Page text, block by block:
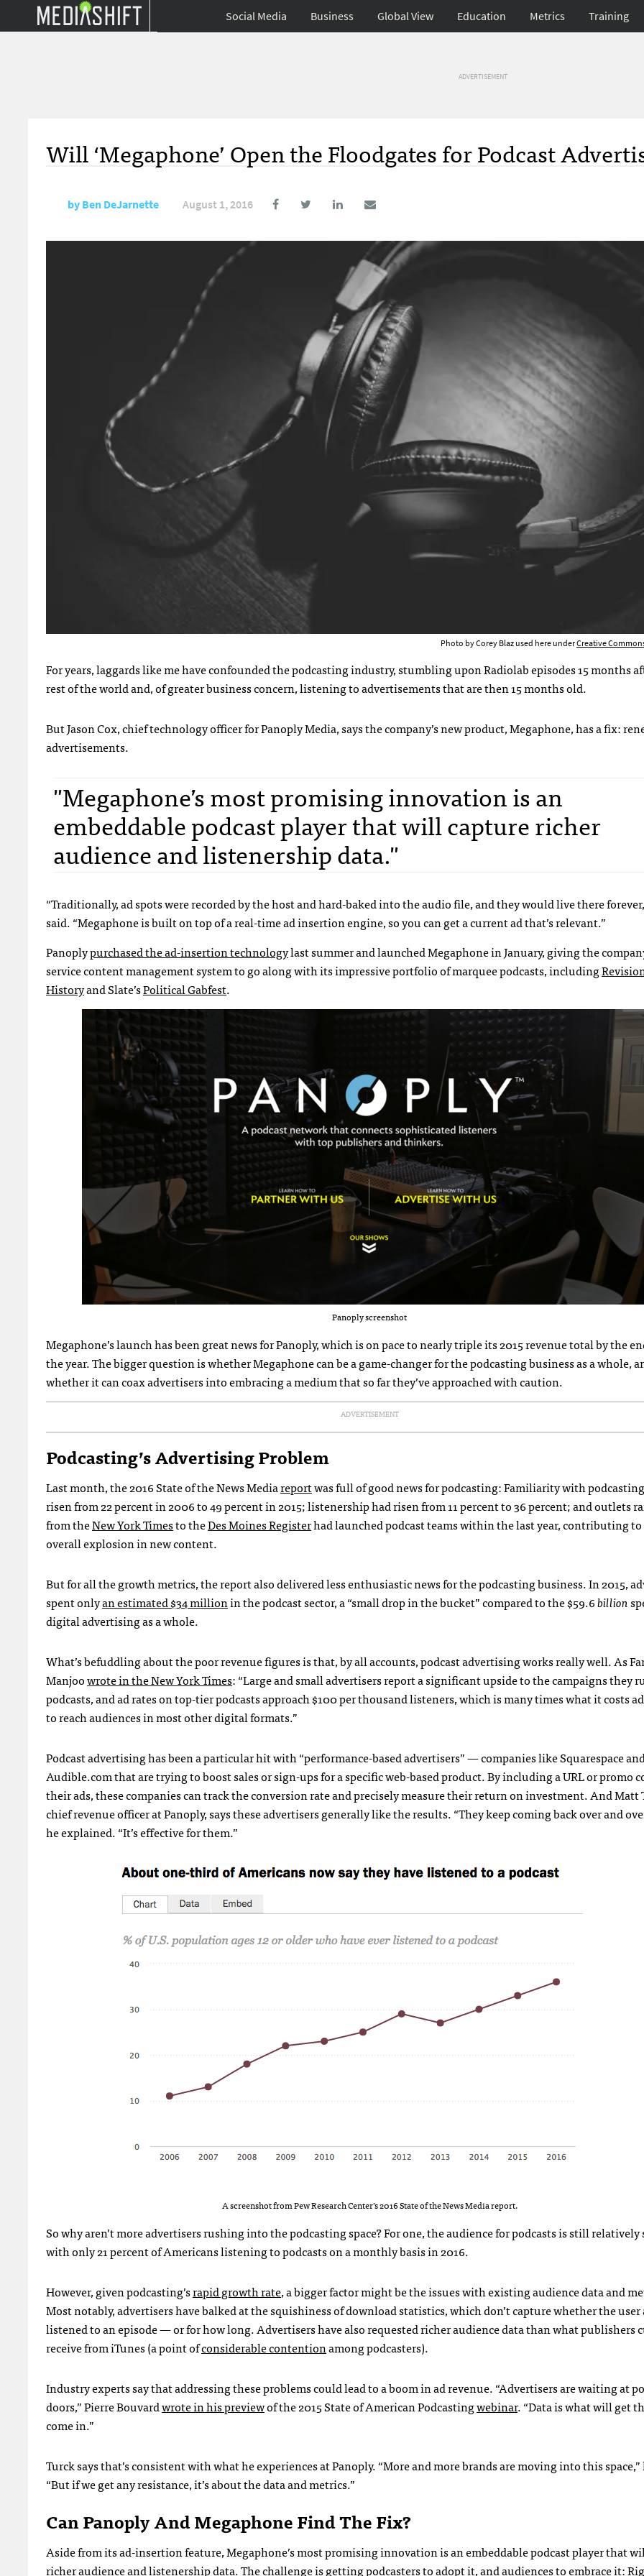
Social Media Business Global View Education Metrics Training
ADVERTISEMENT
Will ‘Megaphone’ Open the Floodgates for Podcast
byBen DeJarnette August 1, 2016
Photo by Corey Blaz used here underCreative
For years, laggards like me have confounded the podcasting industry, stumbling upon Radiolab episodes 15 months
rest of the world and, of greater business concern, listening to advertisements that are then 15 months old.
But Jason Cox, chief technology officer for Panoply Media, says the company’s new product, Megaphone, has a fix:
advertisements.
"Megaphone’s most promising innovation is an
embeddable podcast player that will capture richer
audience and listenership data."
“Traditionally, ad spots were recorded by the host and hard-baked into the audio file, and they would live there
said. “Megaphone is built on top of a real-time ad insertion engine, so you can get a current ad that’s relevant.”
Panoplypurchased the ad-insertion technologylast summer and launched Megaphone in January, giving the
service content management system to go along with its impressive portfolio of marquee podcasts, including
Historyand Slate’sPolitical Gabfest.
Panoply screenshot
Megaphone’s launch has been great news for Panoply, which is on pace to nearly triple its 2015 revenue total by the
the year. The bigger question is whether Megaphone can be a game-changer for the podcasting business as a whole,
whether it can coax advertisers into embracing a medium that so far they’ve approached with caution.
ADVERTISEMENT
Podcasting’s Advertising Problem
Last month, the 2016 State of the News Mediareportwas full of good news for podcasting: Familiarity with
risen from 22 percent in 2006 to 49 percent in 2015; listenership had risen from 11 percent to 36 percent; and outlets
from theNew York Timesto theDes Moines Registerhad launched podcast teams within the last year, contributing
overall explosion in new content.
But for all the growth metrics, the report also delivered less enthusiastic news for the podcasting business. In 2015,
spent onlyan estimated $34 millionin the podcast sector, a “small drop in the bucket” compared to the $59.6billion
digital advertising as a whole.
What’s befuddling about the poor revenue figures is that, by all accounts, podcast advertising works really well. As
Manjoowrote in the New York Times: “Large and small advertisers report a significant upside to the campaigns they
podcasts, and ad rates on top-tier podcasts approach $100 per thousand listeners, which is many times what it costs
to reach audiences in most other digital formats.”
Podcast advertising has been a particular hit with “performance-based advertisers” — companies like Squarespace
Audible.com that are trying to boost sales or sign-ups for a specific web-based product. By including a URL or promo
their ads, these companies can track the conversion rate and precisely measure their return on investment. And Matt
chief revenue officer at Panoply, says these advertisers generally like the results. “They keep coming back over and
he explained. “It’s effective for them.”
A screenshot from Pew Research Center’s 2016 State of the News Media report.
So why aren’t more advertisers rushing into the podcasting space? For one, the audience for podcasts is still relatively
with only 21 percent of Americans listening to podcasts on a monthly basis in 2016.
However, given podcasting’srapid growth rate, a bigger factor might be the issues with existing audience data and
Most notably, advertisers have balked at the squishiness of download statistics, which don’t capture whether the
listened to an episode — or for how long. Advertisers have also requested richer audience data than what publishers
receive from iTunes (a point ofconsiderable contentionamong podcasters).
Industry experts say that addressing these problems could lead to a boom in ad revenue. “Advertisers are waiting at
doors,” Pierre Bouvardwrote in his previewof the 2015 State of American Podcastingwebinar. “Data is what will get
come in.”
Turck says that’s consistent with what he experiences at Panoply. “More and more brands are moving into this space,”
“But if we get any resistance, it’s about the data and metrics.”
Can Panoply And Megaphone Find The Fix?
Aside from its ad-insertion feature, Megaphone’s most promising innovation is an embeddable podcast player that
richer audience and listenership data. The challenge is getting podcasters to adopt it, and audiences to embrace it: